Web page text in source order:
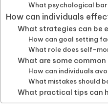
What psychological
How can individuals
What strategies can be
How can goal setting
What role does self-
What are some
How can individuals
What mistakes should
What practical tips can